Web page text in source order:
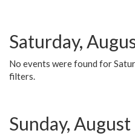
Saturday,
No events were found for
filters.
Sunday, August